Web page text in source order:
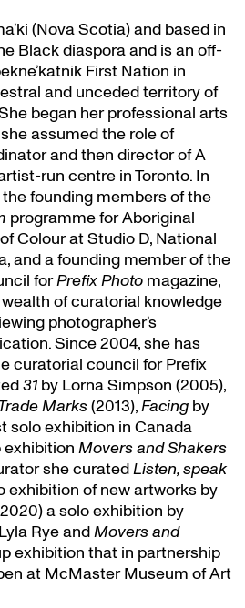
(Nova Scotia) and based in
Black diaspora and is an off-
First Nation in
and unceded territory of
began her professional arts
assumed the role of
and then director of A
run centre in Toronto. In
founding members of the
programme for Aboriginal
Colour at Studio D, National
and a founding member of the
forPrefix Photo magazine,
of curatorial knowledge
photographer’s
Since 2004, she has
curatorial council for Prefix
31by Lorna Simpson (2005),
Marks(2013),Facing by
solo exhibition in Canada
exhibitionMovers and Shakers
she curatedListen, speak
exhibition of new artworks by
a solo exhibition by
Rye andMovers and
exhibition that in partnership
at McMaster Museum of Art